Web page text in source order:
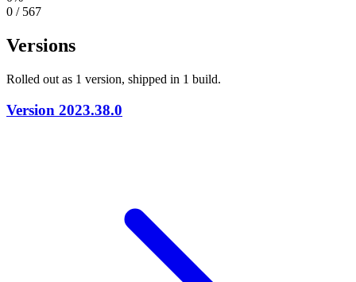
0 / 567
Versions
Rolled out as 1 version, shipped in 1 build.
Version 2023.38.0